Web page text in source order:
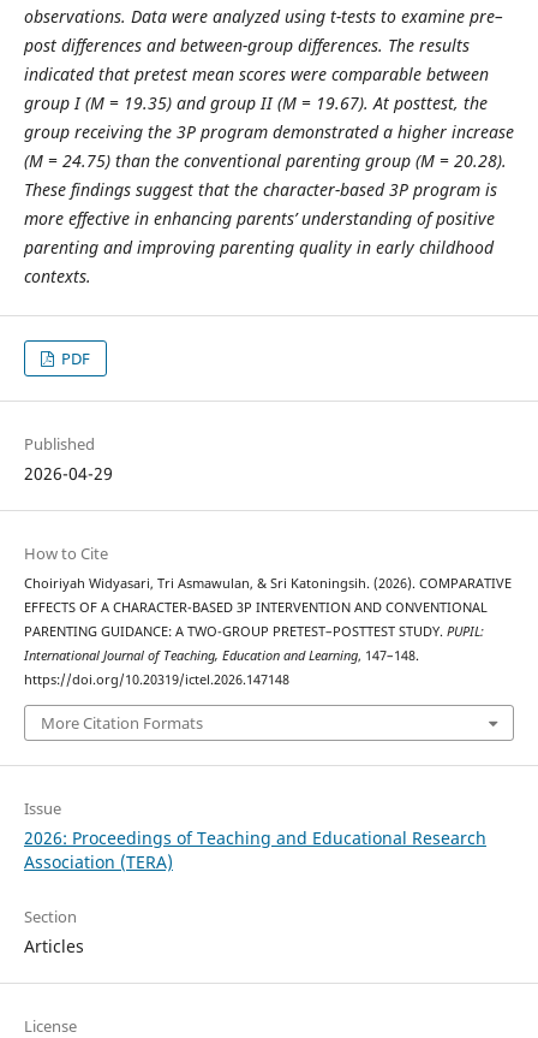
observations. Data were analyzed using t-tests to examine pre–
post differences and between-group differences. The results
indicated that pretest mean scores were comparable between
group I (M = 19.35) and group II (M = 19.67). At posttest, the
group receiving the 3P program demonstrated a higher increase
(M = 24.75) than the conventional parenting group (M = 20.28).
These findings suggest that the character-based 3P program is
more effective in enhancing parents’ understanding of positive
parenting and improving parenting quality in early childhood
contexts.
PDF
Published
2026-04-29
How to Cite
Choiriyah Widyasari, Tri Asmawulan, & Sri Katoningsih. (2026). COMPARATIVE
EFFECTS OF A CHARACTER-BASED 3P INTERVENTION AND CONVENTIONAL
PARENTING GUIDANCE: A TWO-GROUP PRETEST–POSTTEST STUDY. PUPIL:
International Journal of Teaching, Education and Learning, 147–148.
https://doi.org/10.20319/ictel.2026.147148
More Citation Formats
Issue
2026: Proceedings of Teaching and Educational Research
Association (TERA)
Section
Articles
License